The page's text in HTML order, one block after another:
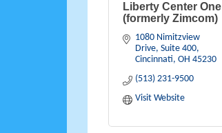
Liberty Center One
(formerly Zimcom)
1080 Nimitzview
Drive, Suite 400
Cincinnati OH 45230
(513) 231-9500
Visit Website